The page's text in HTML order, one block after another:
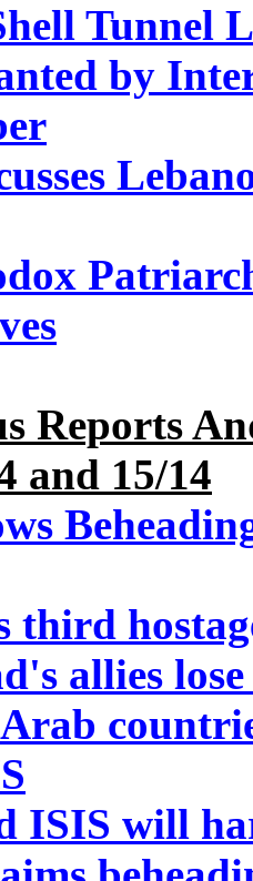
Tunnel
by
Reports
and 15/14
third
allies
ISIS will